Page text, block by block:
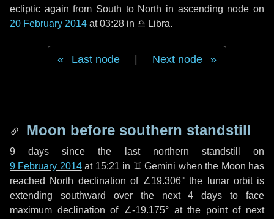
ecliptic again from South to North in ascending node on
20 February 2014 at 03:28 in ♎ Libra.
Last node Next node
Moon before southern standstill
9 days since the last northern standstill on
9 February 2014at 15:21 in ♊ Gemini when the Moon has
reached North declination of ∠19.306° the lunar orbit is
extending southward over the next4 days to face
maximum declination of ∠-19.175° at the point of next